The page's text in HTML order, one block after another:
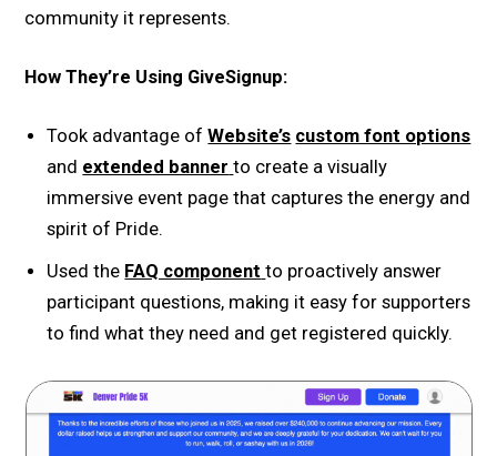
community it represents.
How They’re Using GiveSignup:
Took advantage ofWebsite’s custom font options
and extended banner to create a visually
immersive event page that captures the energy and
spirit of Pride.
Used the FAQ component to proactively answer
participant questions, making it easy for supporters
to find what they need and get registered quickly.